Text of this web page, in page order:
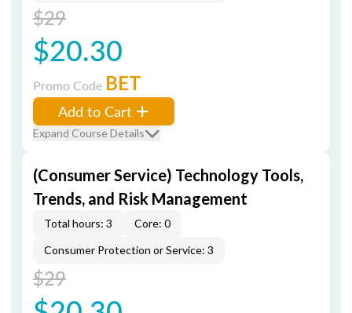
$29
$20.30
Promo Code BET
Add to Cart
Expand Course Details
(Consumer Service) Technology Tools,
Trends, and Risk Management
Total hours: 3
Core: 0
Consumer Protection or Service: 3
$29